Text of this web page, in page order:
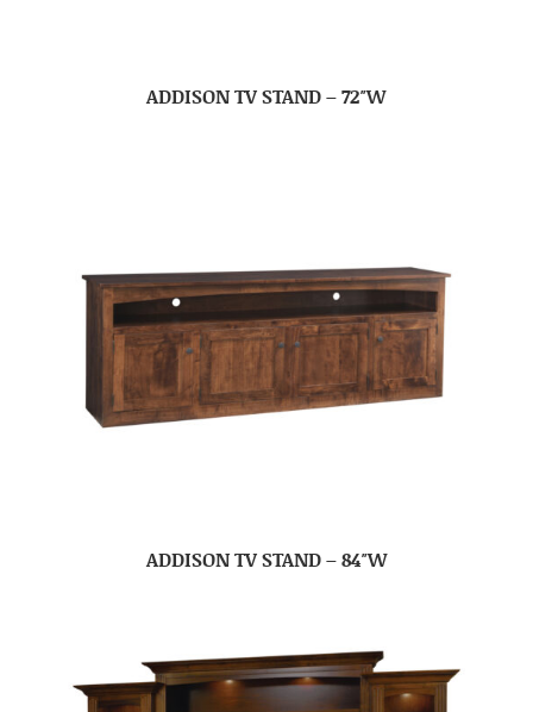
ADDISON TV STAND – 72″W
ADDISON TV STAND – 84″W